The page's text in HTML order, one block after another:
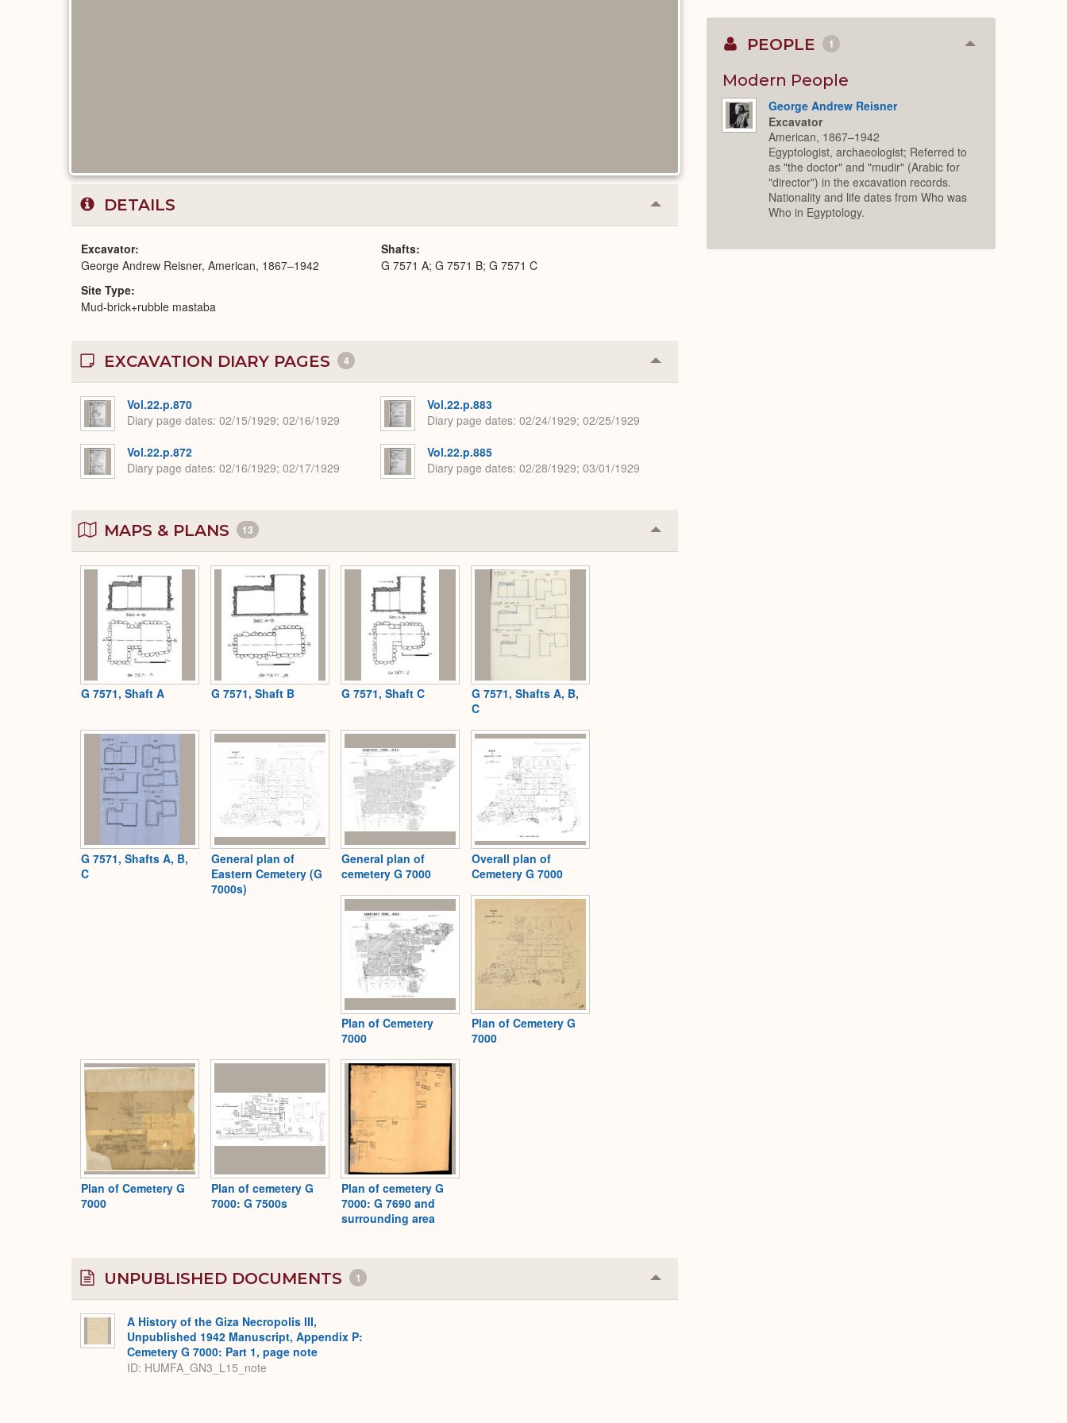
DETAILS Collapse
or
Excavator
George Andrew Reisner, American, 1867–1942
Site Type
Mud-brick+rubble mastaba
Shafts
G 7571 A; G 7571 B; G 7571 C
EXCAVATION DIARY PAGES 4 Collapse
or
Vol.22.p.870
Diary page dates 02/15/1929; 02/16/1929
Vol.22.p.872
Diary page dates 02/16/1929; 02/17/1929
Vol.22.p.883
Diary page dates 02/24/1929; 02/25/1929
Vol.22.p.885
Diary page dates 02/28/1929; 03/01/1929
MAPS & PLANS 13 Collapse
or
G 7571, Shaft A G 7571, Shaft B G 7571, Shaft C
G 7571, Shafts A, B,
C
G 7571, Shafts A, B,
C
General plan of
Eastern Cemetery (G
7000s)
General plan of
cemetery G 7000
Overall plan of
Cemetery G 7000
Plan of Cemetery
7000
Plan of Cemetery G
7000
Plan of Cemetery G
7000
Plan of cemetery G
7000: G 7500s
Plan of cemetery G
7000: G 7690 and
surrounding area
UNPUBLISHED DOCUMENTS 1 Collapse
or
A History of the Giza Necropolis III,
Unpublished 1942 Manuscript, Appendix P:
Cemetery G 7000: Part 1, page note
ID: HUMFA_GN3_L15_note
PEOPLE 1 Collapse
Modern People
George Andrew Reisner
Excavator
American, 1867–1942
Egyptologist, archaeologist; Referred to
as "the doctor" and "mudir" (Arabic for
"director") in the excavation records.
Nationality and life dates from Who was
Who in Egyptology.